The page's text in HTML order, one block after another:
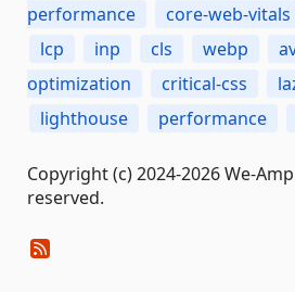
performance
core-web-vitals
lcp
inp cls webp
optimization
critical-css
lighthouse
performance
Copyright (c) 2024-2026 We-
reserved.